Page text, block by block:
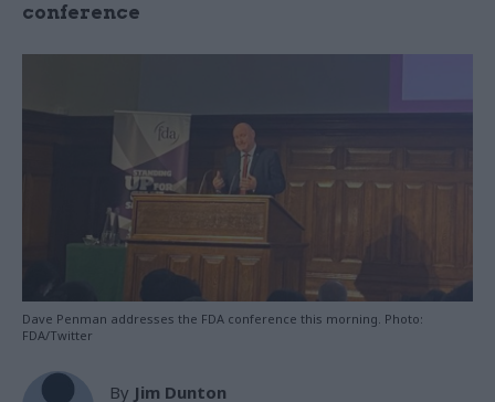
conference
Dave Penman addresses the FDA conference this morning. Photo:
FDA/Twitter
By Jim Dunton